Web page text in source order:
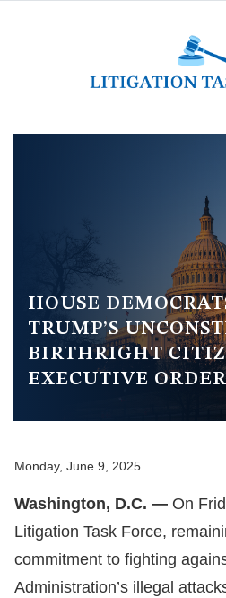
HOUSE
TRUMP’S
BIRTHRIGHT
EXECUTIVE
Monday, June 9, 2025
Washington, D.C. — On
Litigation Task Force,
commitment to fighting
Administration’s illegal